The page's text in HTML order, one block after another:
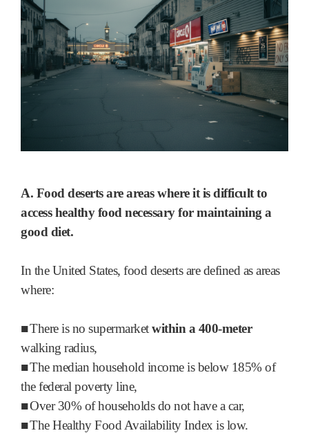
A. Food deserts are areas where it is difficult to
access healthy food necessary for maintaining a
good diet.
In the United States, food deserts are defined as areas
where:
■There is no supermarketwithin a 400-meter
walking radius,
■The median household income is below 185% of
the federal poverty line,
■Over 30% of households do not have a car,
■The Healthy Food Availability Index is low.